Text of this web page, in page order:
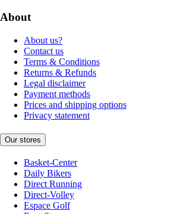
About
About us?
Contact us
Terms & Conditions
Returns & Refunds
Legal disclaimer
Payment methods
Prices and shipping options
Privacy statement
Our stores
Basket-Center
Daily Bikers
Direct Running
Direct-Volley
Espace Golf